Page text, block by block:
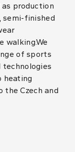
production
finished
walking.We
of sports
technologies
heating
the Czech and